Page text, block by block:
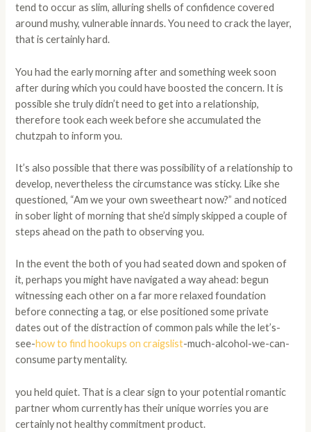
tend to occur as slim, alluring shells of confidence covered
around mushy, vulnerable innards. You need to crack the layer,
that is certainly hard.
You had the early morning after and something week soon
after during which you could have boosted the concern. It is
possible she truly didn’t need to get into a relationship,
therefore took each week before she accumulated the
chutzpah to inform you.
It’s also possible that there was possibility of a relationship to
develop, nevertheless the circumstance was sticky. Like she
questioned, “Am we your own sweetheart now?” and noticed
in sober light of morning that she’d simply skipped a couple of
steps ahead on the path to observing you.
In the event the both of you had seated down and spoken of
it, perhaps you might have navigated a way ahead: begun
witnessing each other on a far more relaxed foundation
before connecting a tag, or else positioned some private
dates out of the distraction of common pals while the let’s-
see-how to find hookups on craigslist-much-alcohol-we-can-
consume party mentality.
you held quiet. That is a clear sign to your potential romantic
partner whom currently has their unique worries you are
certainly not healthy commitment product.